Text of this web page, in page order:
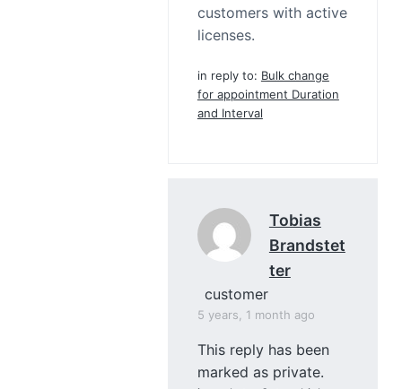
customers with active
licenses.
in reply to: Bulk change
for appointment Duration
and Interval
Tobias
Brandstet
Ter
customer
5 years, 1 month ago
This reply has been
marked as private.